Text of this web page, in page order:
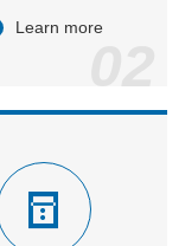
Learn more